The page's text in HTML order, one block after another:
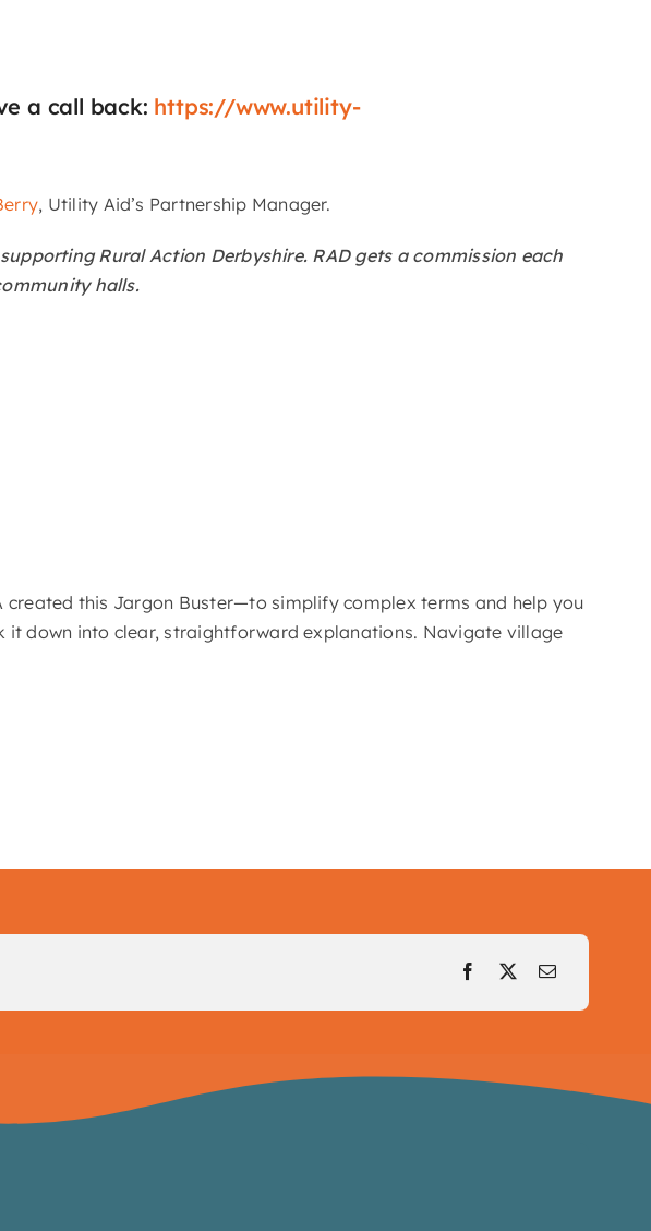
a call back: https://www.utility-
, Utility Aid’s Partnership Manager.
Rural Action Derbyshire. RAD gets a commission each
halls.
created this Jargon Buster—to simplify complex terms and help you
it down into clear, straightforward explanations. Navigate village